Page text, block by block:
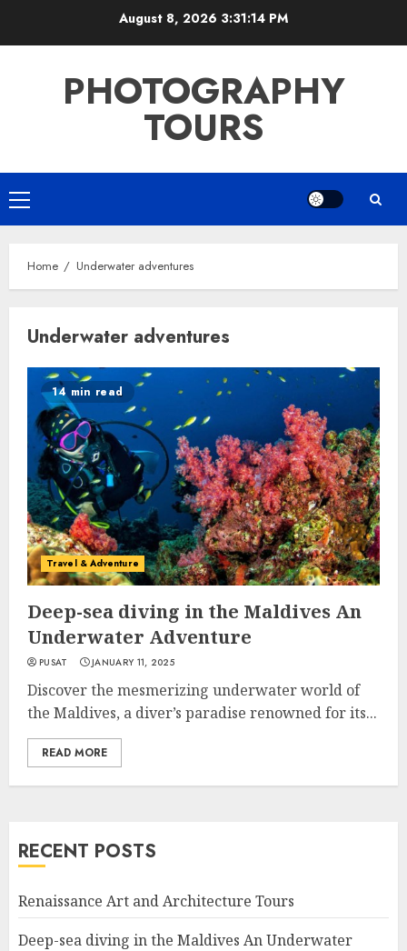
August 8, 2026 3:31:14 PM
PHOTOGRAPHY
TOURS
Primary
Menu
Home Underwater adventures
Underwater adventures
14 min read
Travel & Adventure
Deep-sea diving in the Maldives An
Underwater Adventure
PUSAT JANUARY 11, 2025
Discover the mesmerizing underwater world of
the Maldives, a diver’s paradise renowned for its...
READ MORE
RECENT POSTS
Renaissance Art and Architecture Tours
Deep-sea diving in the Maldives An Underwater